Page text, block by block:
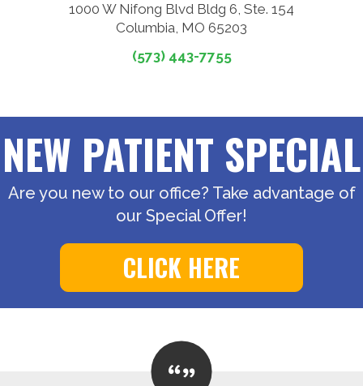
1000 W Nifong Blvd Bldg 6, Ste. 154
Columbia, MO 65203
(573) 443-7755
NEW PATIENT SPECIAL
Are you new to our office? Take advantage of
our Special Offer!
CLICK HERE